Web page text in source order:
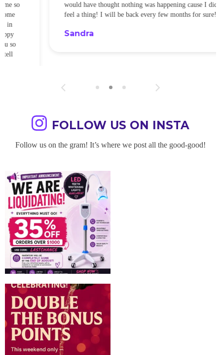
would have thought nothing was happening cause I didn’t
feel a thing! I will be back every few months for sure!